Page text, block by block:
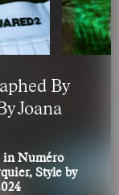
falsely
By
Joana
in Numéro
Style by